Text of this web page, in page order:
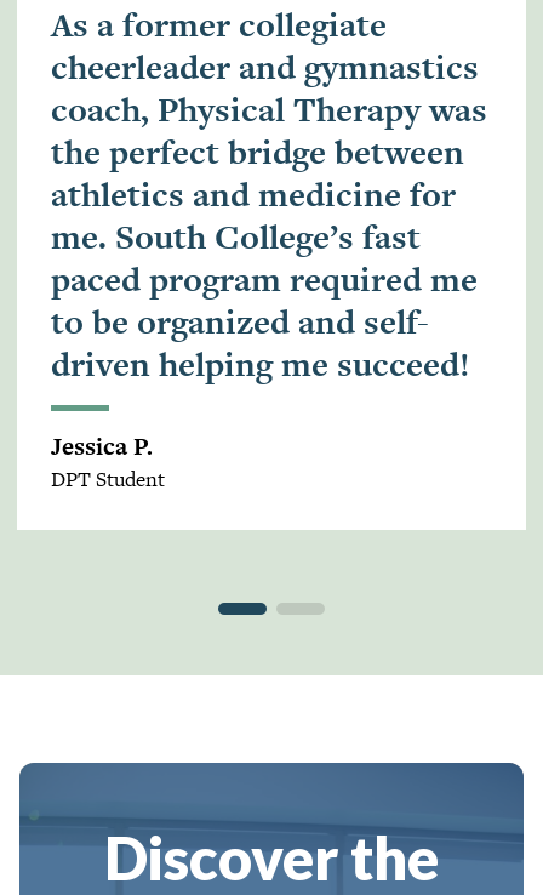
As a former collegiate
cheerleader and gymnastics
coach, Physical Therapy was
the perfect bridge between
athletics and medicine for
me. South College’s fast
paced program required me
to be organized and self-
driven helping me succeed!
Jessica P.
DPT Student
Discover the